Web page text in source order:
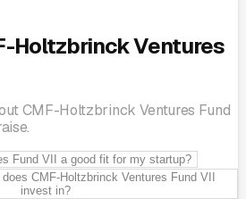
Holtzbrinck Ventures
CMF-Holtzbrinck Ventures Fund
Fund VII a good fit for my startup?
CMF-Holtzbrinck Ventures Fund VII
invest in?